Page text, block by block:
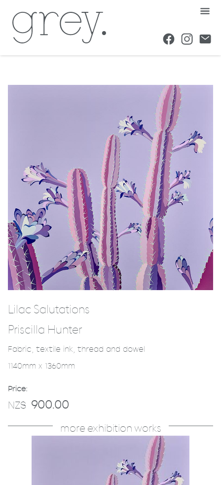
Lilac Salutations
Priscilla Hunter
Fabric, textile ink, thread and dowel
1140mm x 1360mm
Price:
NZ$ 900.00
more exhibition works